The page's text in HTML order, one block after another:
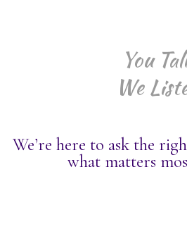
You
We
We’re here to ask the
what matters